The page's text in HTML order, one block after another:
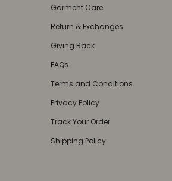
Garment Care
Return & Exchanges
Giving Back
FAQs
Terms and Conditions
Privacy Policy
Track Your Order
Shipping Policy